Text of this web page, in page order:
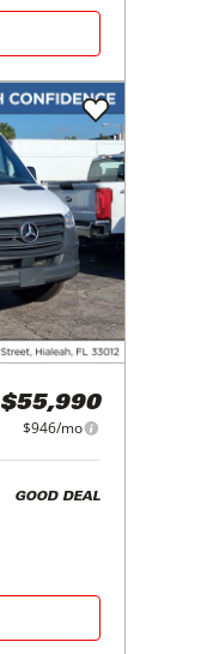
$55,990
$946/mo
GOOD DEAL